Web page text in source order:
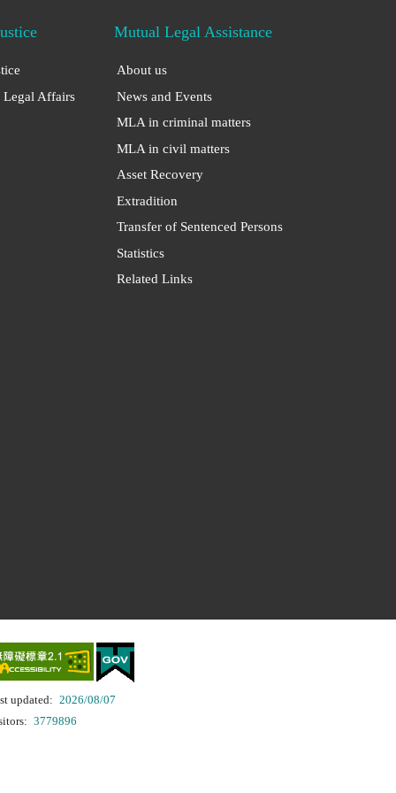
Affairs
Mutual Legal Assistance
About us
News and Events
MLA in criminal matters
MLA in civil matters
Asset Recovery
Extradition
Transfer of Sentenced Persons
Statistics
Related Links
updated: 2026/08/07
3779896